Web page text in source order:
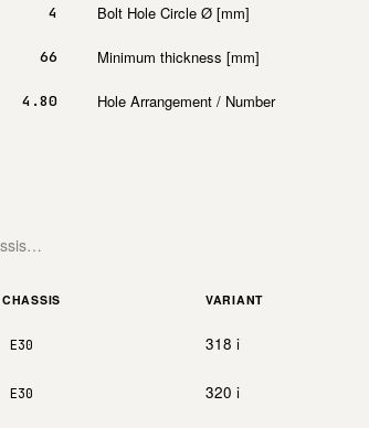
4 Bolt Hole Circle Ø [mm]
66 Minimum thickness [mm]
4.80 Hole Arrangement / Number
CHASSIS VARIANT
E30 318 i
E30 320 i